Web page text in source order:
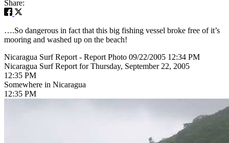
Share:
….So dangerous in fact that this big fishing vessel broke free of it’s
mooring and washed up on the beach!
Nicaragua Surf Report - Report Photo 09/22/2005 12:34 PM
Nicaragua Surf Report for Thursday, September 22, 2005
12:35 PM
Somewhere in Nicaragua
12:35 PM